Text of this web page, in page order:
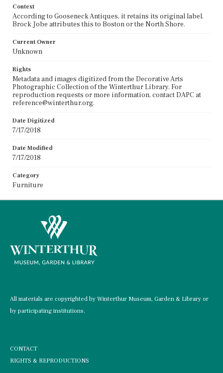
Context
According to Gooseneck Antiques, it retains its original label.
Brock Jobe attributes this to Boston or the North Shore.
Current Owner
Unknown
Rights
Metadata and images digitized from the Decorative Arts
Photographic Collection of the Winterthur Library. For
reproduction requests or more information, contact DAPC at
reference@winterthur.org.
Date Digitized
7/17/2018
Date Modified
7/17/2018
Category
Furniture
All materials are copyrighted by Winterthur Museum, Garden & Library or
by participating institutions.
CONTACT
RIGHTS & REPRODUCTIONS